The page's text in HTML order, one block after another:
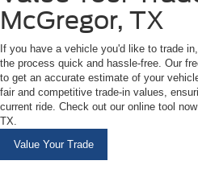
McGregor, TX
If you have a vehicle you'd like to trade
the process quick and hassle-free. Our
to get an accurate estimate of your
fair and competitive trade-in values,
current ride. Check out our online tool
TX.
Value Your Trade